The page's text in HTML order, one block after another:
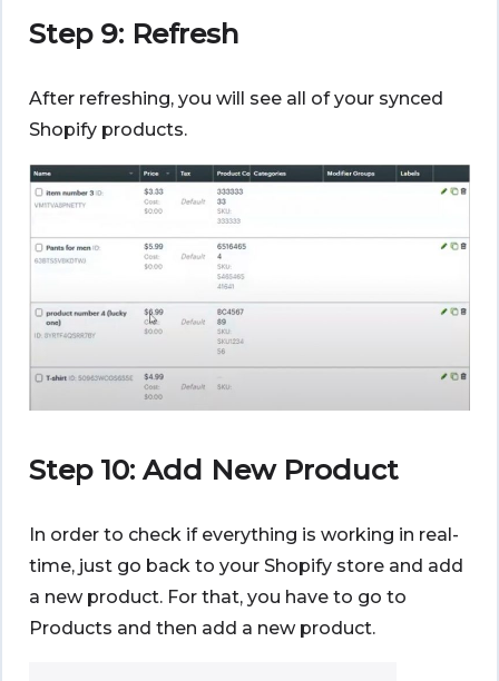
Step 9: Refresh
After refreshing, you will see all of your synced
Shopify products.
Step 10: Add New Product
In order to check if everything is working in real-
time, just go back to your Shopify store and add
a new product. For that, you have to go to
Products and then add a new product.